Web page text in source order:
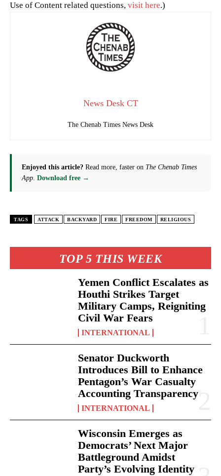
TOP 5 THIS WEEK
Yemen Conflict Escalates as
Houthi Strikes Target
Military Camps, Reigniting
Civil War Fears
INTERNATIONAL
Senator Duckworth
Introduces Bill to Enhance
Pentagon’s War Casualty
Accounting Transparency
INTERNATIONAL
Wisconsin Emerges as
Democrats’ Next Major
Battleground Amidst
Party’s Evolving Identity
Use of Content related questions, visit here.)
News Desk CT
The Chenab Times News Desk
Enjoyed this article? Read more, faster on The Chenab Times
App. Download free →
TAGS ATTACK BACKYARD FIRE FREEDOM RELIGIOUS